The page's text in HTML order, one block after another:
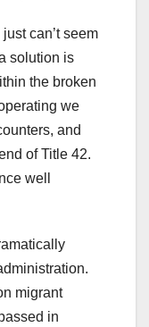
can’t seem
solution is
the broken
we
and
of Title 42.
well
migrant
in